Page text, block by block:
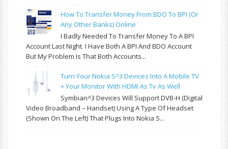
How To Transfer Money From BDO To BPI (or
Any Other Banks) Online
I Badly Needed To Transfer Money To A BPI
Account Last Night. I Have Both A BPI And BDO Account
But My Problem Is That Both Accounts...
Turn Your Nokia S^3 Devices Into A Mobile TV
+ Your Monitor With HDMI As Tv As Well
Symbian^3 Devices Will Support DVB-H (Digital
Video Broadband – Handset) Using A Type Of Headset
(shown On The Left) That Plugs Into Nokia S...